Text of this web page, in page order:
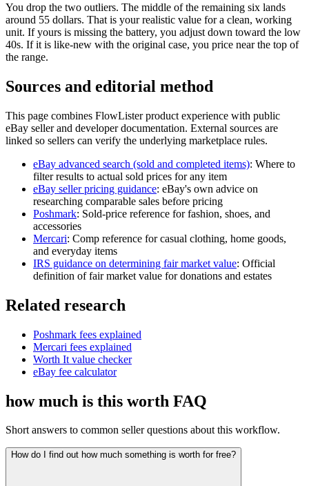
You drop the two outliers. The middle of the remaining six lands
around 55 dollars. That is your realistic value for a clean, working
unit. If yours is missing the battery, you adjust down toward the low
40s. If it is like-new with the original case, you price near the top of
the range.
Sources and editorial method
This page combines FlowLister product experience with public
eBay seller and developer documentation. External sources are
linked so sellers can verify the underlying marketplace rules.
eBay advanced search (sold and completed items): Where to
filter results to actual sold prices for any item
eBay seller pricing guidance: eBay's own advice on
researching comparable sales before pricing
Poshmark: Sold-price reference for fashion, shoes, and
accessories
Mercari: Comp reference for casual clothing, home goods,
and everyday items
IRS guidance on determining fair market value: Official
definition of fair market value for donations and estates
Related research
Poshmark fees explained
Mercari fees explained
Worth It value checker
eBay fee calculator
how much is this worth FAQ
Short answers to common seller questions about this workflow.
How do I find out how much something is worth for free?